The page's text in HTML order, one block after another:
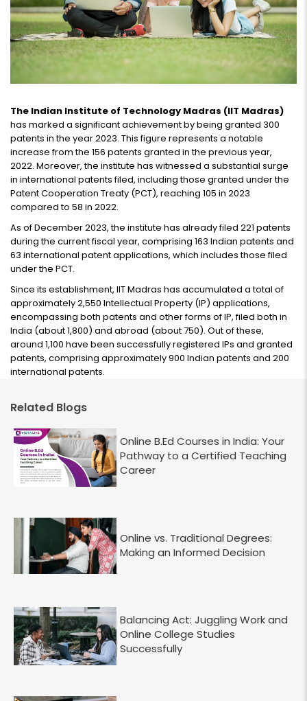
The Indian Institute of Technology Madras (IIT Madras)
has marked a significant achievement by being granted 300
patents in the year 2023. This figure represents a notable
increase from the 156 patents granted in the previous year,
2022. Moreover, the institute has witnessed a substantial surge
in international patents filed, including those granted under the
Patent Cooperation Treaty (PCT), reaching 105 in 2023
compared to 58 in 2022.
As of December 2023, the institute has already filed 221 patents
during the current fiscal year, comprising 163 Indian patents and
63 international patent applications, which includes those filed
under the PCT.
Since its establishment, IIT Madras has accumulated a total of
approximately 2,550 Intellectual Property (IP) applications,
encompassing both patents and other forms of IP, filed both in
India (about 1,800) and abroad (about 750). Out of these,
around 1,100 have been successfully registered IPs and granted
patents, comprising approximately 900 Indian patents and 200
international patents.
Related Blogs
Online B.Ed Courses in India: Your
Pathway to a Certified Teaching
Career
Online vs. Traditional Degrees:
Making an Informed Decision
Balancing Act: Juggling Work and
Online College Studies
Successfully